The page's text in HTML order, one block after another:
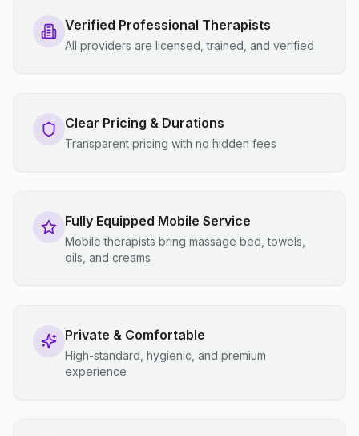
Verified Professional Therapists
All providers are licensed, trained, and verified
Clear Pricing & Durations
Transparent pricing with no hidden fees
Fully Equipped Mobile Service
Mobile therapists bring massage bed, towels,
oils, and creams
Private & Comfortable
High-standard, hygienic, and premium
experience